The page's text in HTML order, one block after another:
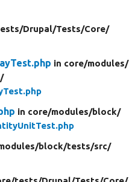
Drupal/Tests/Core/
in core/modules/
in core/modules/block/
block/tests/src/